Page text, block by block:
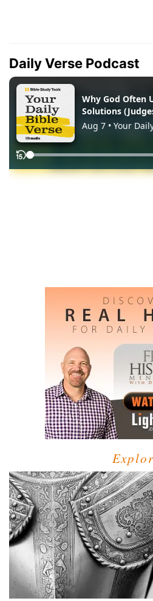
Daily Verse Podcast